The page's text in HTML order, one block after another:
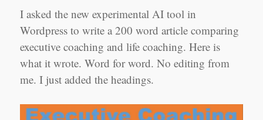
I asked the new experimental AI tool in
Wordpress to write a 200 word article comparing
executive coaching and life coaching. Here is
what it wrote. Word for word. No editing from
me. I just added the headings.